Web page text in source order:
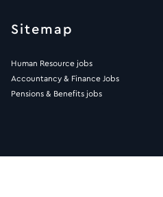
Sitemap
Human Resource jobs
Accountancy & Finance Jobs
Pensions & Benefits jobs